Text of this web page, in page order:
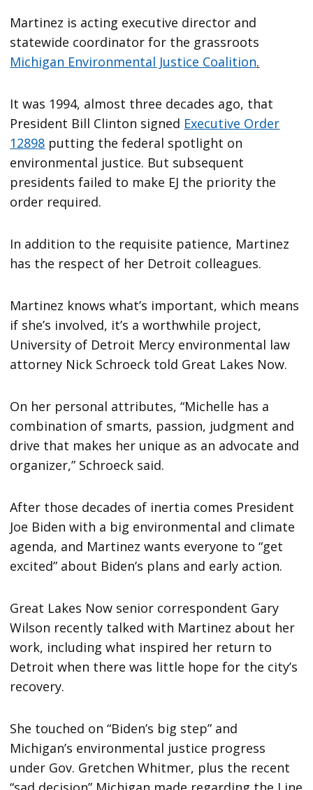
Martinez is acting executive director and
statewide coordinator for the grassroots
Michigan Environmental Justice Coalition.
It was 1994, almost three decades ago, that
President Bill Clinton signed Executive Order
12898 putting the federal spotlight on
environmental justice. But subsequent
presidents failed to make EJ the priority the
order required.
In addition to the requisite patience, Martinez
has the respect of her Detroit colleagues.
Martinez knows what’s important, which means
if she’s involved, it’s a worthwhile project,
University of Detroit Mercy environmental law
attorney Nick Schroeck told Great Lakes Now.
On her personal attributes, “Michelle has a
combination of smarts, passion, judgment and
drive that makes her unique as an advocate and
organizer,” Schroeck said.
After those decades of inertia comes President
Joe Biden with a big environmental and climate
agenda, and Martinez wants everyone to “get
excited” about Biden’s plans and early action.
Great Lakes Now senior correspondent Gary
Wilson recently talked with Martinez about her
work, including what inspired her return to
Detroit when there was little hope for the city’s
recovery.
She touched on “Biden’s big step” and
Michigan’s environmental justice progress
under Gov. Gretchen Whitmer, plus the recent